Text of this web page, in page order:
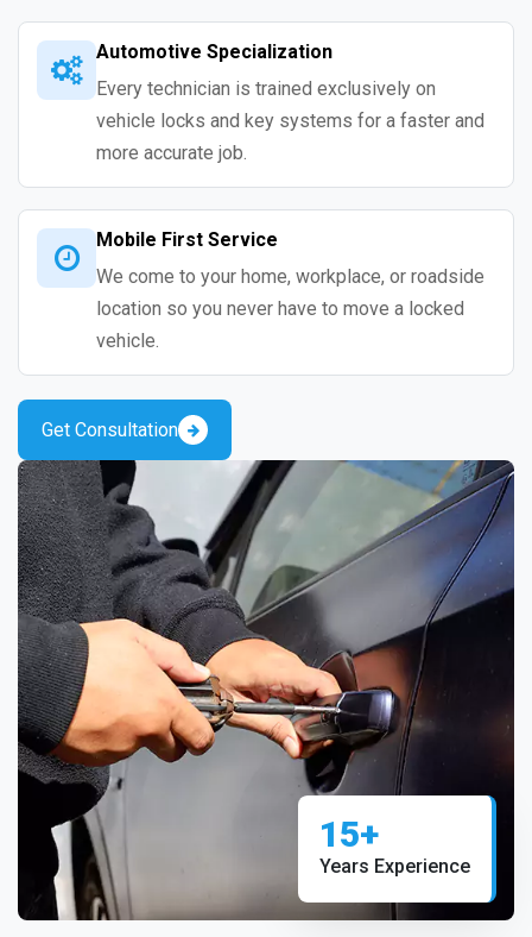
Automotive Specialization
Every technician is trained exclusively on
vehicle locks and key systems for a faster and
more accurate job.
Mobile First Service
We come to your home, workplace, or roadside
location so you never have to move a locked
vehicle.
Get Consultation
15+
Years Experience